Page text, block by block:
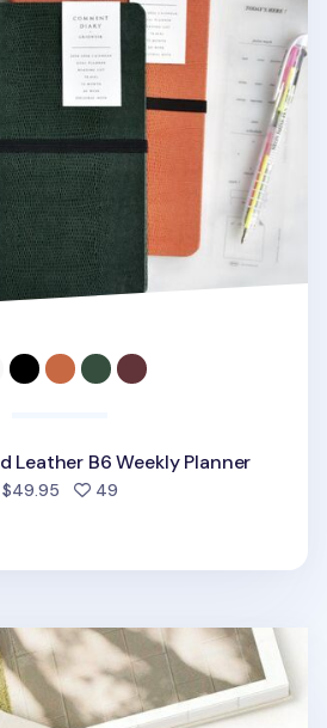
Leather B6 Weekly Planner
$49.95 49people favorited
Planner